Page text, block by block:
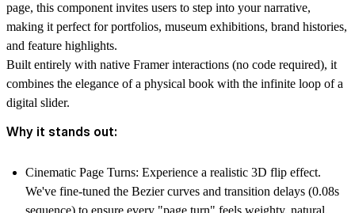
page, this component invites users to step into your narrative,
making it perfect forportfolios, museum exhibitions, brand histories,
and feature highlights.
Built entirely with native Framer interactions (no code required), it
combines the elegance of a physical book with the infinite loop of a
digital slider.
Why it stands out:
Cinematic Page Turns: Experience a realistic 3D flip effect.
We've fine-tuned the Bezier curves and transition delays (0.08s
sequence) to ensure every "page turn" feels weighty, natural,